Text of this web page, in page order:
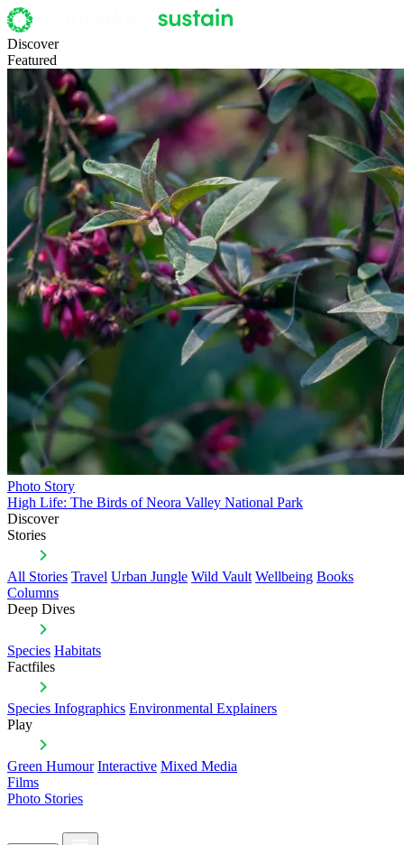
Discover
Featured
Photo Story
High Life: The Birds of Neora Valley National Park
Discover
Stories
All Stories Travel Urban Jungle Wild Vault Wellbeing Books
Columns
Deep Dives
Species Habitats
Factfiles
Species Infographics Environmental Explainers
Play
Green Humour Interactive Mixed Media
Films
Photo Stories